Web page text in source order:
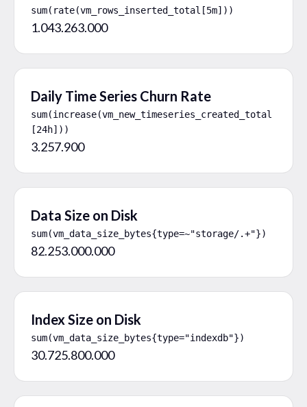
sum(rate(vm_rows_inserted_total[5m]))
1.043.263.000
Daily Time Series Churn Rate
sum(increase(vm_new_timeseries_created_total
[24h]))
3.257.900
Data Size on Disk
sum(vm_data_size_bytes{type=~"storage/.+"})
82.253.000.000
Index Size on Disk
sum(vm_data_size_bytes{type="indexdb"})
30.725.800.000